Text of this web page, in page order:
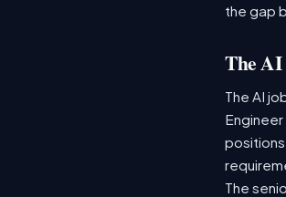
the gap
The AI
The AI
The